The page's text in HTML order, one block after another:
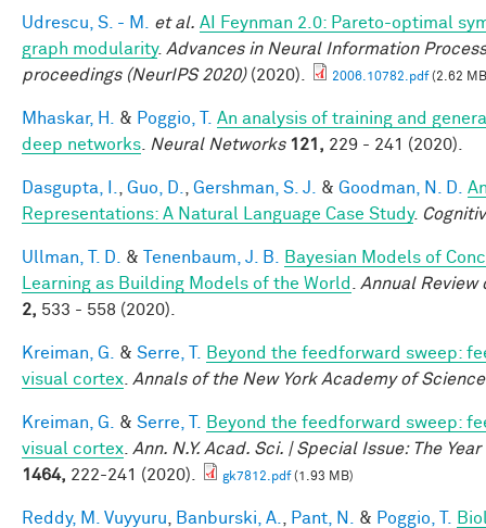
Udrescu, S. - M. et al. AI Feynman 2.0: Pareto-optimal
graph modularity. Advances in Neural Information
proceedings (NeurIPS 2020)(2020). 2006.10782.pdf(2.62
Mhaskar, H. & Poggio, T.
An analysis of training and
deep networks
Neural Networks 121, 229 - 241 (2020).
Dasgupta, I. Guo, D. Gershman, S. J. & Goodman, N. D.
Representations: A Natural Language Case Study.
Ullman, T. D. & Tenenbaum, J. B.
Bayesian Models of
Learning as Building Models of the World
Annual Review
2, 533 - 558 (2020).
Kreiman, G. & Serre, T.
Beyond the feedforward sweep:
visual cortex Annals of the New York Academy of
Kreiman, G. & Serre, T.
Beyond the feedforward sweep:
visual cortex Ann. N.Y. Acad. Sci. | Special Issue: The
1464, 222-241 (2020). gk7812.pdf(1.93 MB)
Reddy, M. Vuyyuru Banburski, A. Pant, N. & Poggio, T.